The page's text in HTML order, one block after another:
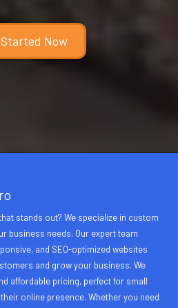
Now
stands out? We specialize in custom
business needs. Our expert team
and SEO-optimized websites
and grow your business. We
affordable pricing, perfect for small
online presence. Whether you need